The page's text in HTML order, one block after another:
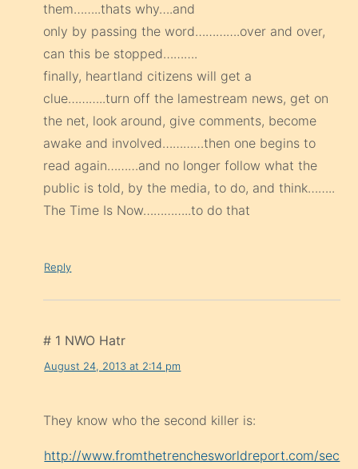
them……..thats why….and
only by passing the word………….over and over,
can this be stopped……….
finally, heartland citizens will get a
clue………..turn off the lamestream news, get on
the net, look around, give comments, become
awake and involved…………then one begins to
read again………and no longer follow what the
public is told, by the media, to do, and think……..
The Time Is Now…………..to do that
Reply
# 1 NWO Hatr
August 24, 2013 at 2:14 pm
They know who the second killer is:
http://www.fromthetrenchesworldreport.com/sec